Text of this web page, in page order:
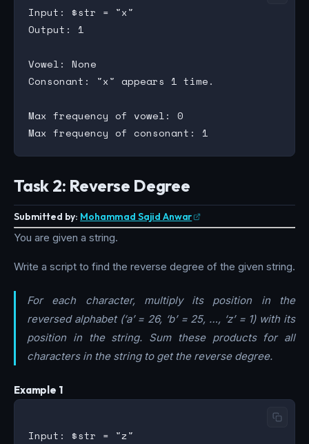
Input: $str = "x"
Output: 1
Vowel: None
Consonant: "x" appears 1 time.
Max frequency of vowel: 0
Task 2: Reverse Degree
Submitted by: Mohammad Sajid Anwar
You are given a string.
Write a script to find the reverse degree of the given string.
For each character, multiply its position in the
reversed alphabet (‘a’ = 26, ‘b’ = 25, …, ‘z’ = 1) with its
position in the string. Sum these products for all
characters in the string to get the reverse degree.
Example 1
Input: $str = "z"